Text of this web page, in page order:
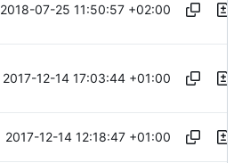
2018-07-25 11:50:57 +02:00
2017-12-14 17:03:44 +01:00
2017-12-14 12:18:47 +01:00